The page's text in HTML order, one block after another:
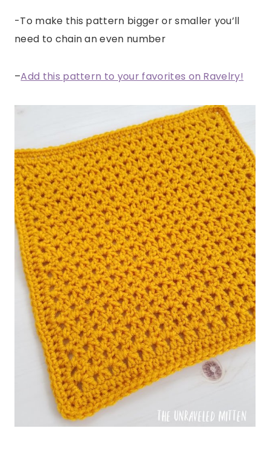
-To make this pattern bigger or smaller you’ll
need to chain an even number
–Add this pattern to your favorites on Ravelry!